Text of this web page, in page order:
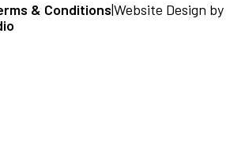
& Conditions|Website Design by